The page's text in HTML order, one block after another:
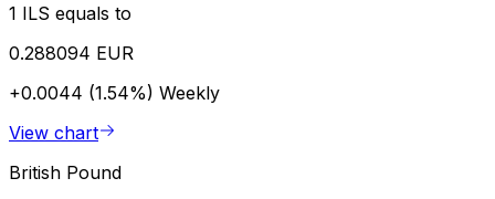
1 ILS equals to
0.288094 EUR
+0.0044 (1.54%) Weekly
View chart
British Pound